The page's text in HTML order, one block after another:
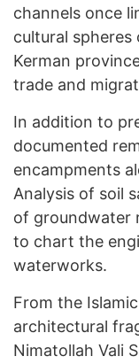
channels once
cultural spheres
Kerman
trade and
In addition to
documented
encampments
Analysis of soil
of groundwater
to chart the
waterworks.
From the
architectural
Nimatollah Vali